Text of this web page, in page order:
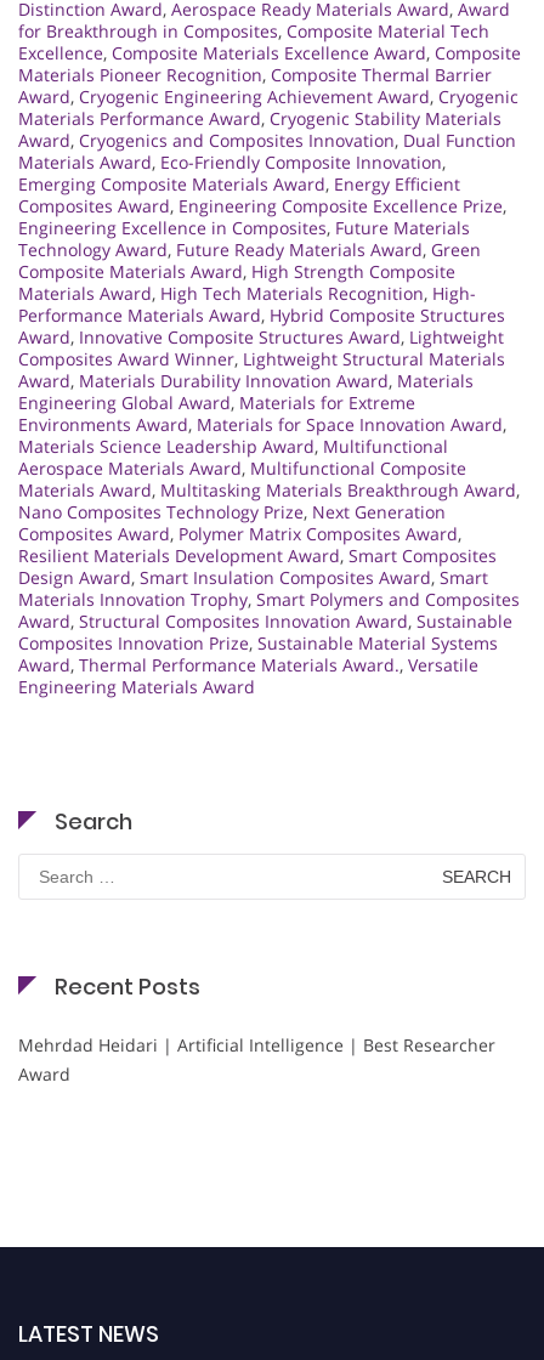
Distinction Award, Aerospace Ready Materials Award, Award
for Breakthrough in Composites, Composite Material Tech
Excellence, Composite Materials Excellence Award, Composite
Materials Pioneer Recognition, Composite Thermal Barrier
Award, Cryogenic Engineering Achievement Award, Cryogenic
Materials Performance Award, Cryogenic Stability Materials
Award, Cryogenics and Composites Innovation, Dual Function
Materials Award, Eco-Friendly Composite Innovation,
Emerging Composite Materials Award, Energy Efficient
Composites Award, Engineering Composite Excellence Prize,
Engineering Excellence in Composites, Future Materials
Technology Award, Future Ready Materials Award, Green
Composite Materials Award, High Strength Composite
Materials Award, High Tech Materials Recognition, High-
Performance Materials Award, Hybrid Composite Structures
Award, Innovative Composite Structures Award, Lightweight
Composites Award Winner, Lightweight Structural Materials
Award, Materials Durability Innovation Award, Materials
Engineering Global Award, Materials for Extreme
Environments Award, Materials for Space Innovation Award,
Materials Science Leadership Award, Multifunctional
Aerospace Materials Award, Multifunctional Composite
Materials Award, Multitasking Materials Breakthrough Award,
Nano Composites Technology Prize, Next Generation
Composites Award, Polymer Matrix Composites Award,
Resilient Materials Development Award, Smart Composites
Design Award, Smart Insulation Composites Award, Smart
Materials Innovation Trophy, Smart Polymers and Composites
Award, Structural Composites Innovation Award, Sustainable
Composites Innovation Prize, Sustainable Material Systems
Award, Thermal Performance Materials Award., Versatile
Engineering Materials Award
Search
for:
Recent Posts
Mehrdad Heidari | Artificial Intelligence | Best Researcher
Award
LATEST NEWS